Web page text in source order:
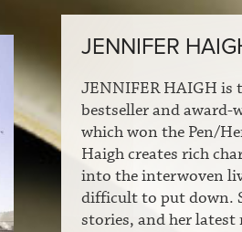
JENNIFER
JENNIFER HAIGH is
bestseller and award-
which won the Pen/
Haigh creates rich
into the interwoven
difficult to put down.
stories, and her